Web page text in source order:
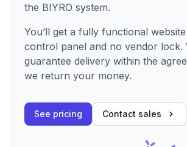
the BIYRO system.
You’ll get a fully functional
control panel and no vendor lock.
guarantee delivery within the
we return your money.
See pricing Contact sales